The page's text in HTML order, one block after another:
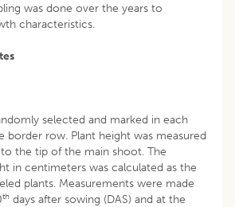
was done over the years to
characteristics.
selected and marked in each
border row. Plant height was measured
the tip of the main shoot. The
in centimeters was calculated as the
plants. Measurements were made
th days after sowing (DAS) and at the